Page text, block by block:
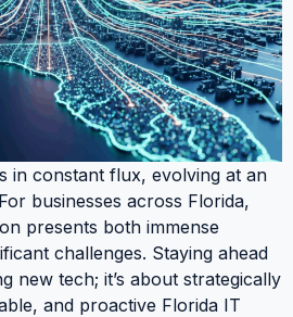
in constant flux, evolving at an
businesses across Florida,
presents both immense
challenges. Staying ahead
new tech; it’s about strategically
and proactive Florida IT